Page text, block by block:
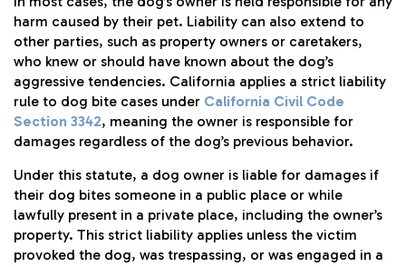
harm caused by their pet. Liability can also extend to
other parties, such as property owners or caretakers,
who knew or should have known about the dog’s
aggressive tendencies. California applies a strict liability
rule to dog bite cases under California Civil Code
Section 3342, meaning the owner is responsible for
damages regardless of the dog’s previous behavior.
Under this statute, a dog owner is liable for damages if
their dog bites someone in a public place or while
lawfully present in a private place, including the owner’s
property. This strict liability applies unless the victim
provoked the dog, was trespassing, or was engaged in a